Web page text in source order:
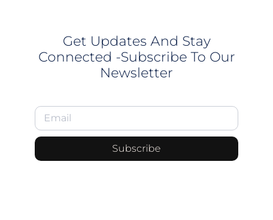
Get Updates And Stay
Connected -Subscribe To Our
Newsletter
Subscribe